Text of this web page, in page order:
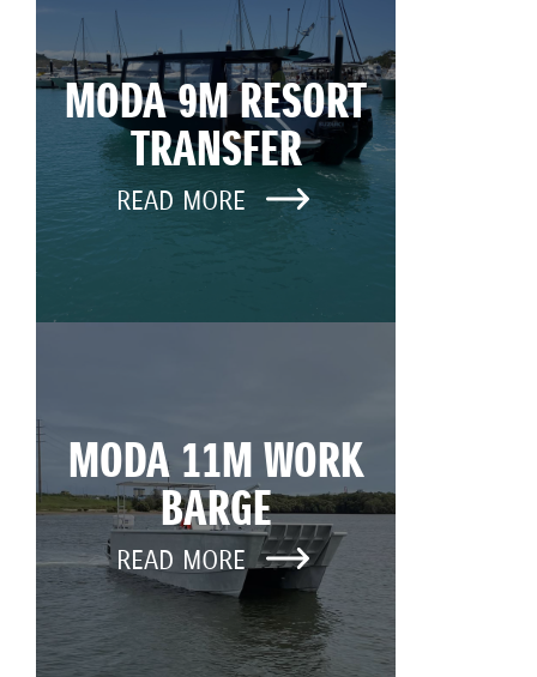
MODA 9M RESORT
TRANSFER
READ MORE
MODA 11M WORK
BARGE
READ MORE